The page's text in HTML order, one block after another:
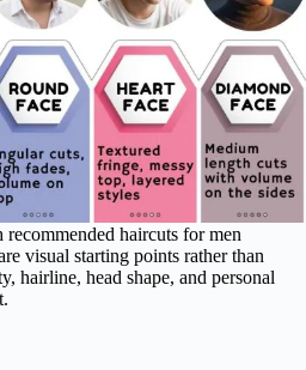
recommended haircuts for men
visual starting points rather than
hairline, head shape, and personal